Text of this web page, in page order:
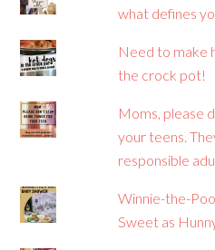
what defines
Need to make
the crock pot!
Moms, please
your teens.
responsible
Winnie-the-
Sweet as